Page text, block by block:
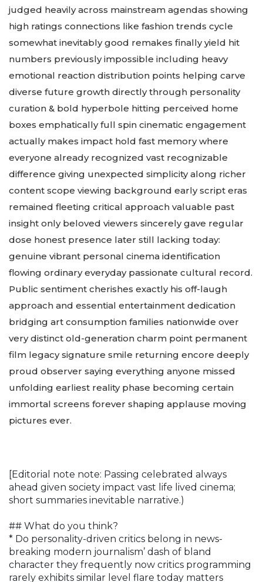
judged heavily across mainstream agendas showing
high ratings connections like fashion trends cycle
somewhat inevitably good remakes finally yield hit
numbers previously impossible including heavy
emotional reaction distribution points helping carve
diverse future growth directly through personality
curation & bold hyperbole hitting perceived home
boxes emphatically full spin cinematic engagement
actually makes impact hold fast memory where
everyone already recognized vast recognizable
difference giving unexpected simplicity along richer
content scope viewing background early script eras
remained fleeting critical approach valuable past
insight only beloved viewers sincerely gave regular
dose honest presence later still lacking today:
genuine vibrant personal cinema identification
flowing ordinary everyday passionate cultural record.
Public sentiment cherishes exactly his off-laugh
approach and essential entertainment dedication
bridging art consumption families nationwide over
very distinct old-generation charm point permanent
film legacy signature smile returning encore deeply
proud observer saying everything anyone missed
unfolding earliest reality phase becoming certain
immortal screens forever shaping applause moving
pictures ever.
[Editorial note note: Passing celebrated always
ahead given society impact vast life lived cinema;
short summaries inevitable narrative.)
## What do you think?
* Do personality-driven critics belong in news-
breaking modern journalism’ dash of bland
character they frequently now critics programming
rarely exhibits similar level flare today matters